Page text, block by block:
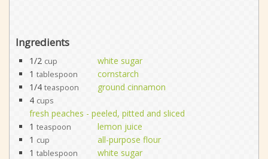
Ingredients
1/2 cup
white sugar
1 tablespoon
cornstarch
1/4 teaspoon
ground cinnamon
4 cups
fresh peaches - peeled, pitted and sliced
1 teaspoon
lemon juice
1 cup
all-purpose flour
1 tablespoon
white sugar